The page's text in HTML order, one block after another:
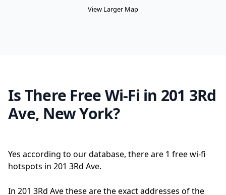
View Larger Map
Is There Free Wi-Fi in 201 3Rd
Ave, New York?
Yes according to our database, there are 1 free wi-fi
hotspots in 201 3Rd Ave.
In 201 3Rd Ave these are the exact addresses of the